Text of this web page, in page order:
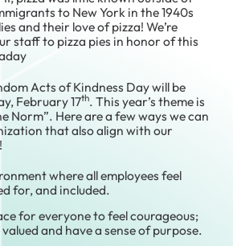
to New York in the 1940s
and their love of pizza! We’re
staff to pizza pies in honor of this
Acts of Kindness Day will be
February 17th. This year’s theme is
Norm”. Here are a few ways we can
that also align with our
where all employees feel
for, and included.
for everyone to feel courageous;
and have a sense of purpose.